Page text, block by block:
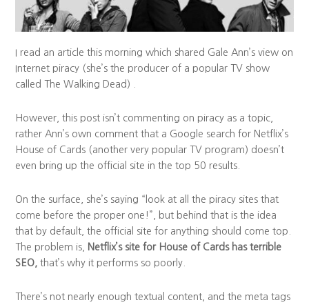
I read an article this morning which shared Gale Ann’s view on
Internet piracy (she’s the producer of a popular TV show
called The Walking Dead) .
However, this post isn’t commenting on piracy as a topic,
rather Ann’s own comment that a Google search for Netflix’s
House of Cards (another very popular TV program) doesn’t
even bring up the official site in the top 50 results.
On the surface, she’s saying “look at all the piracy sites that
come before the proper one!”, but behind that is the idea
that by default, the official site for anything should come top.
The problem is,
Netflix’s site for House of Cards has terrible
SEO, that’s why it performs so poorly.
There’s not nearly enough textual content, and the meta tags